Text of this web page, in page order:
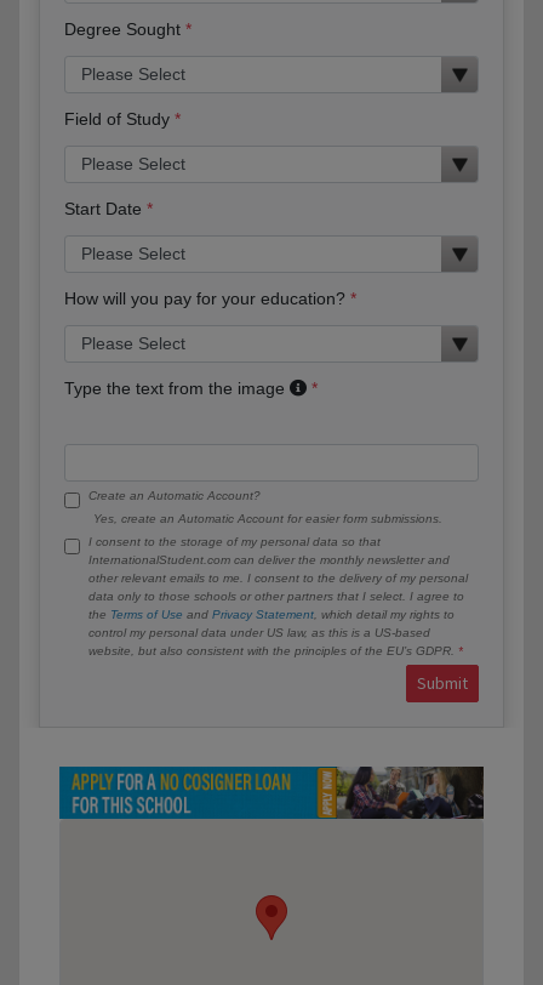
Degree Sought
Field of Study
Start Date
How will you pay for your education?
Type the text from the image
Create an Automatic Account?
Yes, create an Automatic Account for easier form submissions.
I consent to the storage of my personal data so that
InternationalStudent.com can deliver the monthly newsletter and
other relevant emails to me. I consent to the delivery of my personal
data only to those schools or other partners that I select. I agree to
the Terms of Use and Privacy Statement , which detail my rights to
control my personal data under US law, as this is a US-based
website, but also consistent with the principles of the EU’s GDPR.
Submit